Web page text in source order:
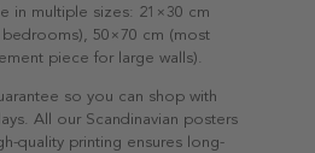
in multiple sizes: 21×30 cm
50×70 cm (most
piece for large walls).
so you can shop with
All our Scandinavian posters
quality printing ensures long-